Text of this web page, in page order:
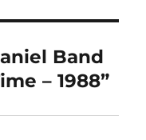
Band
– 1988”